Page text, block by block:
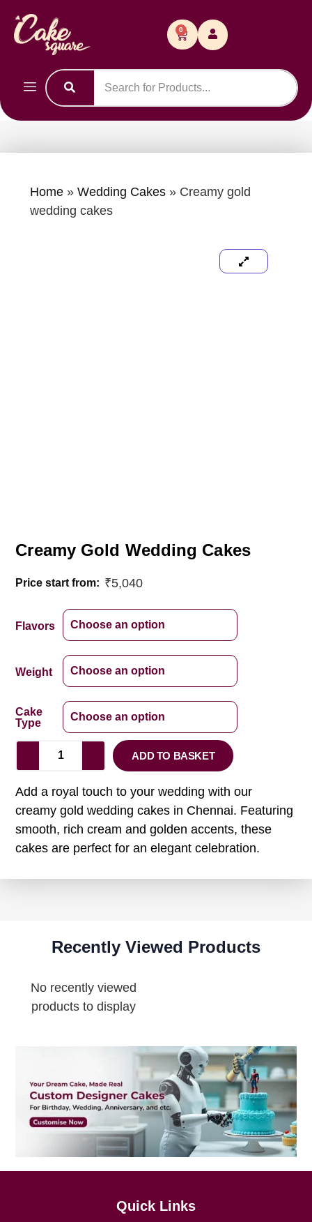
0
Home» Wedding Cakes» Creamy gold
wedding cakes
Creamy Gold Wedding Cakes
Price start from: ₹5,040
Flavors
Weight
Cake
Type
ADD TO BASKET
Add a royal touch to your wedding with our
creamy gold wedding cakes in Chennai. Featuring
smooth, rich cream and golden accents, these
cakes are perfect for an elegant celebration.
Recently Viewed Products
No recently viewed
products to display
Quick Links